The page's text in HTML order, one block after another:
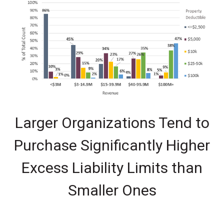
Larger Organizations Tend to
Purchase Significantly Higher
Excess Liability Limits than
Smaller Ones